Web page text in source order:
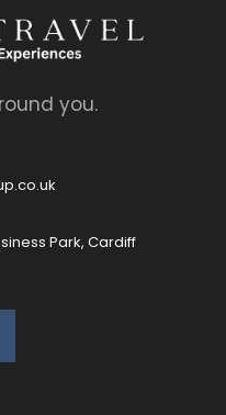
you.
Park, Cardiff